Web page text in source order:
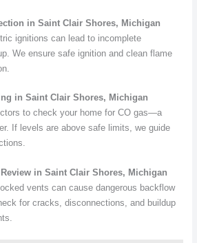
in Saint Clair Shores, Michigan
ignitions can lead to incomplete
We ensure safe ignition and clean flame
in Saint Clair Shores, Michigan
to check your home for CO gas—a
If levels are above safe limits, we guide
in Saint Clair Shores, Michigan
vents can cause dangerous backflow
for cracks, disconnections, and buildup